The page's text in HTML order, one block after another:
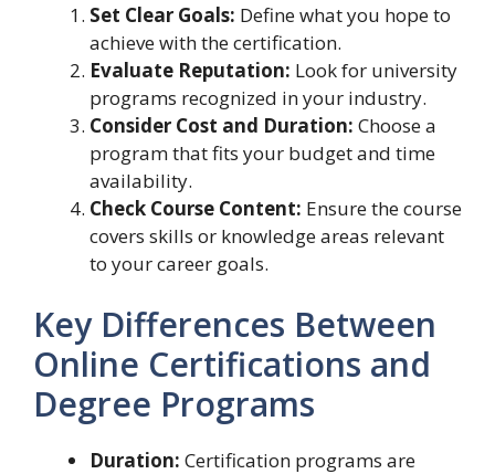
Set Clear Goals: Define what you hope to
achieve with the certification.
Evaluate Reputation: Look for university
programs recognized in your industry.
Consider Cost and Duration: Choose a
program that fits your budget and time
availability.
Check Course Content: Ensure the course
covers skills or knowledge areas relevant
to your career goals.
Key Differences Between
Online Certifications and
Degree Programs
Duration: Certification programs are